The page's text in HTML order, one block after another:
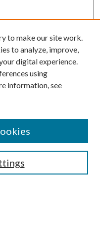
to make our site work.
to analyze, improve,
digital experience.
using
information, see